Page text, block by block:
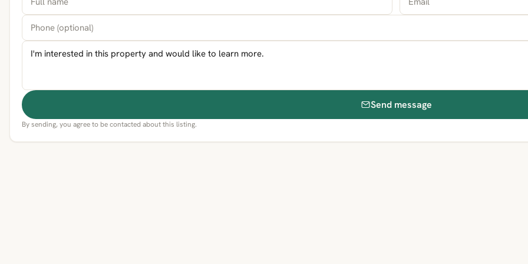
Send message
By sending, you agree to be contacted about this listing.